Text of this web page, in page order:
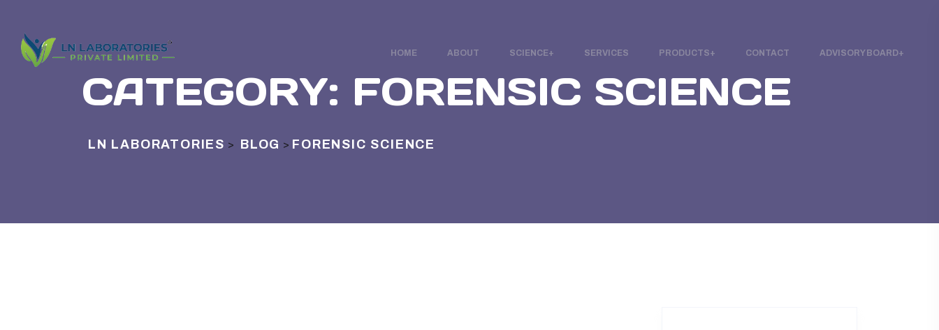
HOME ABOUT SCIENCE SERVICES PRODUCTS CONTACT ADVISORY BOARD
CATEGORY: FORENSIC SCIENCE
LN LABORATORIES > BLOG > FORENSIC SCIENCE